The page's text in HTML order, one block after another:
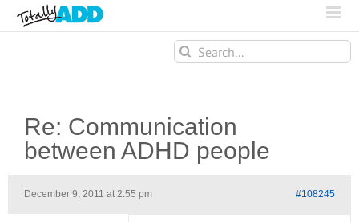
Search
for:
Re: Communication
between ADHD people
December 9, 2011 at 2:55 pm #108245